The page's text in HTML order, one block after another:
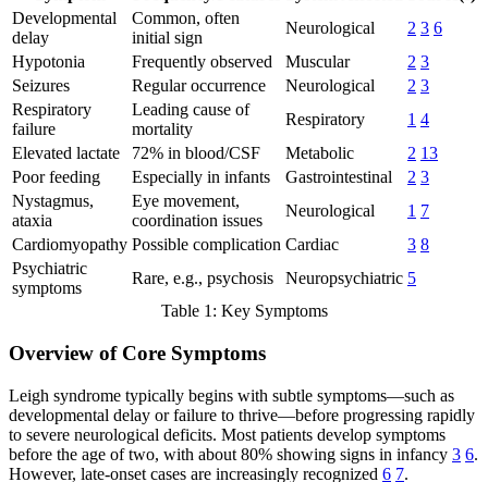
Developmental
delay
Common, often
initial sign
Neurological 2 3 6
Hypotonia
Frequently observed Muscular 2 3
Seizures
Regular occurrence Neurological 2 3
Respiratory
failure
Leading cause of
mortality
Respiratory 1 4
Elevated lactate
72% in blood/CSF Metabolic 2 13
Poor feeding
Especially in infants Gastrointestinal 2 3
Nystagmus,
ataxia
Eye movement,
coordination issues
Neurological 1 7
Cardiomyopathy Possible complication Cardiac 3 8
Psychiatric
symptoms
Rare, e.g., psychosis Neuropsychiatric 5
Table 1: Key Symptoms
Overview of Core Symptoms
Leigh syndrome typically begins with subtle symptoms—such as
developmental delay or failure to thrive—before progressing rapidly
to severe neurological deficits. Most patients develop symptoms
before the age of two, with about 80% showing signs in infancy 3 6.
However, late-onset cases are increasingly recognized 6 7.